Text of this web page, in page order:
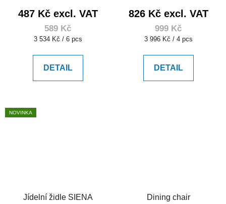
487 Kč excl. VAT
589 Kč
Measure
3 534 Kč / 6 pcs
DETAIL
826 Kč excl. VAT
999 Kč
Measure
3 996 Kč / 4 pcs
DETAIL
NOVINKA
Jídelní židle SIENA Dining chair